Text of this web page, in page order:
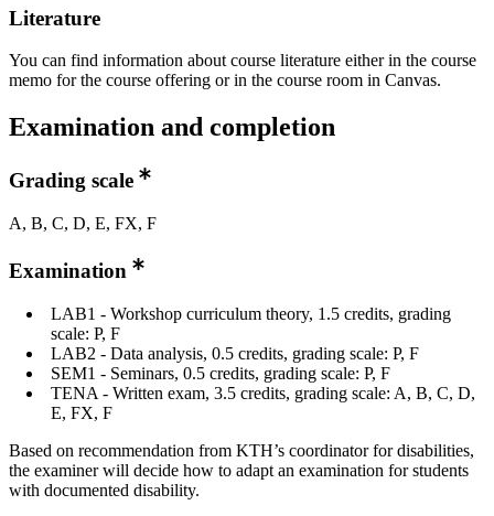
Literature
You can find information about course literature either in the course
memo for the course offering or in the course room in Canvas.
Examination and completion
Grading scale
A, B, C, D, E, FX, F
Examination
LAB1 - Workshop curriculum theory, 1.5 credits, grading
scale: P, F
LAB2 - Data analysis, 0.5 credits, grading scale: P, F
SEM1 - Seminars, 0.5 credits, grading scale: P, F
TENA - Written exam, 3.5 credits, grading scale: A, B, C, D,
E, FX, F
Based on recommendation from KTH’s coordinator for disabilities,
the examiner will decide how to adapt an examination for students
with documented disability.